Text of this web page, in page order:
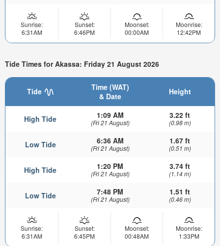
Sunrise:
6:31AM
Sunset:
6:46PM
Moonset:
00:00AM
Moonrise:
12:42PM
Tide Times for Akassa: Friday 21 August 2026
Tide
Time (WAT)
& Date
Height
High Tide 1:09 AM
(Fri 21 August)
3.22 ft
(0.98 m)
Low Tide 6:36 AM
(Fri 21 August)
1.67 ft
(0.51 m)
High Tide 1:20 PM
(Fri 21 August)
3.74 ft
(1.14 m)
Low Tide 7:48 PM
(Fri 21 August)
1.51 ft
(0.46 m)
Sunrise:
6:31AM
Sunset:
6:45PM
Moonset:
00:48AM
Moonrise:
1:33PM